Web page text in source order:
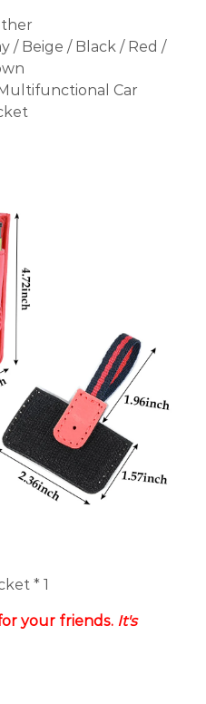
/ Beige / Black / Red /
Car
* 1
your friends. It's